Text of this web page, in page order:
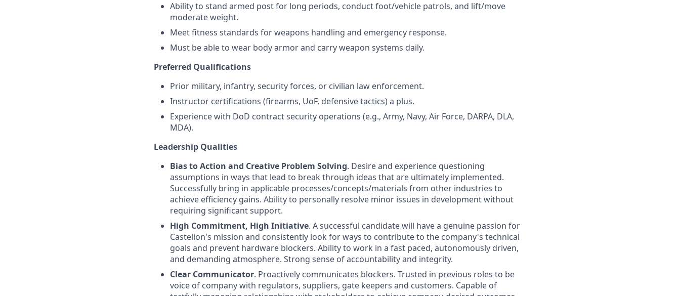
Ability to stand armed post for long periods, conduct foot/vehicle patrols, and lift/move
moderate weight.
Meet fitness standards for weapons handling and emergency response.
Must be able to wear body armor and carry weapon systems daily.
Preferred Qualifications
Prior military, infantry, security forces, or civilian law enforcement.
Instructor certifications (firearms, UoF, defensive tactics) a plus.
Experience with DoD contract security operations (e.g., Army, Navy, Air Force, DARPA, DLA,
MDA).
Leadership Qualities
Bias to Action and Creative Problem Solving. Desire and experience questioning
assumptions in ways that lead to break through ideas that are ultimately implemented.
Successfully bring in applicable processes/concepts/materials from other industries to
achieve efficiency gains. Ability to personally resolve minor issues in development without
requiring significant support.
High Commitment, High Initiative. A successful candidate will have a genuine passion for
Castelion's mission and consistently look for ways to contribute to the company's technical
goals and prevent hardware blockers. Ability to work in a fast paced, autonomously driven,
and demanding atmosphere. Strong sense of accountability and integrity.
Clear Communicator. Proactively communicates blockers. Trusted in previous roles to be
voice of company with regulators, suppliers, gate keepers and customers. Capable of